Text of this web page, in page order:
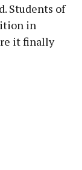
Students of
in
it finally